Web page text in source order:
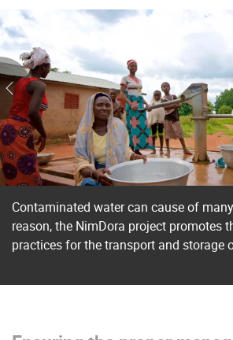
Contaminated water can cause of
reason, the NimDora project promotes
practices for the transport and storage